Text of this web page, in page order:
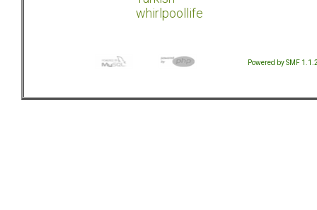
whirlpoollife
Powered by SMF